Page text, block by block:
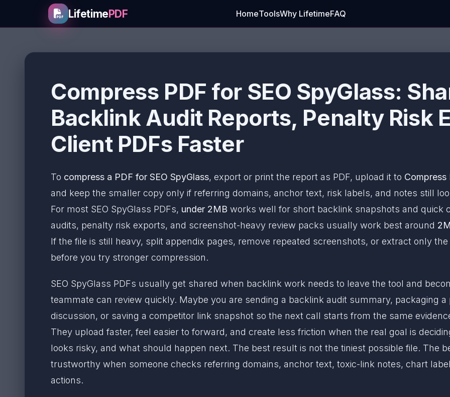
LifetimePDF HomeToolsWhy LifetimeFAQ
Compress PDF for SEO SpyGlass:
Backlink Audit Reports, Penalty Risk
Client PDFs Faster
To compress a PDF for SEO SpyGlass, export or print the report as PDF, upload it to Compress
and keep the smaller copy only if referring domains, anchor text, risk labels, and notes still
For most SEO SpyGlass PDFs, under 2MB works well for short backlink snapshots and quick
audits, penalty risk exports, and screenshot-heavy review packs usually work best around
If the file is still heavy, split appendix pages, remove repeated screenshots, or extract only
before you try stronger compression.
SEO SpyGlass PDFs usually get shared when backlink work needs to leave the tool and
teammate can review quickly. Maybe you are sending a backlink audit summary, packaging
discussion, or saving a competitor link snapshot so the next call starts from the same
They upload faster, feel easier to forward, and create less friction when the real goal is
looks risky, and what should happen next. The best result is not the tiniest possible file. The
trustworthy when someone checks referring domains, anchor text, toxic-link notes, chart
actions.